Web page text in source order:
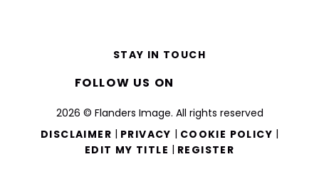
2026 © Flanders Image. All rights reserved
DISCLAIMER | PRIVACY | COOKIE POLICY |
EDIT MY TITLE | REGISTER
STAY IN TOUCH
FOLLOW US ON